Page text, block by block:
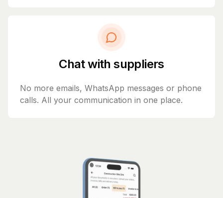
Chat with suppliers
No more emails, WhatsApp messages or phone
calls. All your communication in one place.